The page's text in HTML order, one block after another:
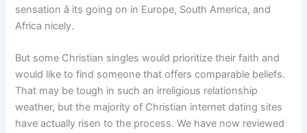
sensation â its going on in Europe, South America, and
Africa nicely.
But some Christian singles would prioritize their faith and
would like to find someone that offers comparable beliefs.
That may be tough in such an irreligious relationship
weather, but the majority of Christian internet dating sites
have actually risen to the process. We have now reviewed